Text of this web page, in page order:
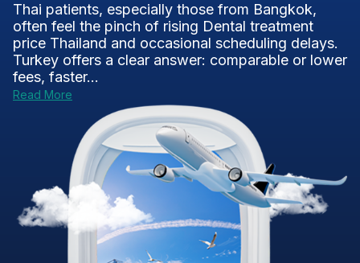
Thai patients, especially those from Bangkok,
often feel the pinch of rising Dental treatment
price Thailand and occasional scheduling delays.
Turkey offers a clear answer: comparable or lower
fees, faster...
Read More